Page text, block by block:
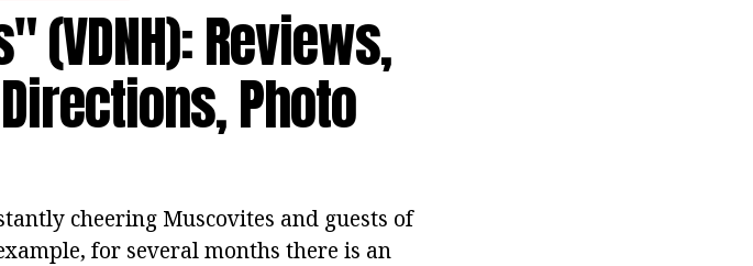
(VDNH): Reviews,
Photo
cheering Muscovites and guests of
for several months there is an